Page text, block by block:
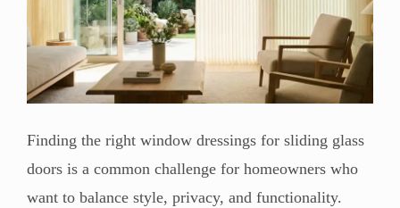
Finding the right window dressings for sliding glass
doors is a common challenge for homeowners who
want to balance style, privacy, and functionality.